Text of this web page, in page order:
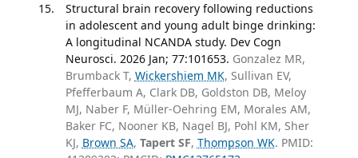
Structural brain recovery following reductions
in adolescent and young adult binge drinking:
A longitudinal NCANDA study. Dev Cogn
Neurosci. 2026 Jan; 77:101653. Gonzalez MR,
Brumback T, Wickershiem MK, Sullivan EV,
Pfefferbaum A, Clark DB, Goldston DB, Meloy
MJ, Naber F, Müller-Oehring EM, Morales AM,
Baker FC, Nooner KB, Nagel BJ, Pohl KM, Sher
KJ, Brown SA, Tapert SF, Thompson WK. PMID: